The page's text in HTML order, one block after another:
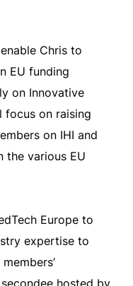
Chris to
EU funding
on Innovative
focus on raising
on IHI and
the various EU
Europe to
expertise to
hosted by